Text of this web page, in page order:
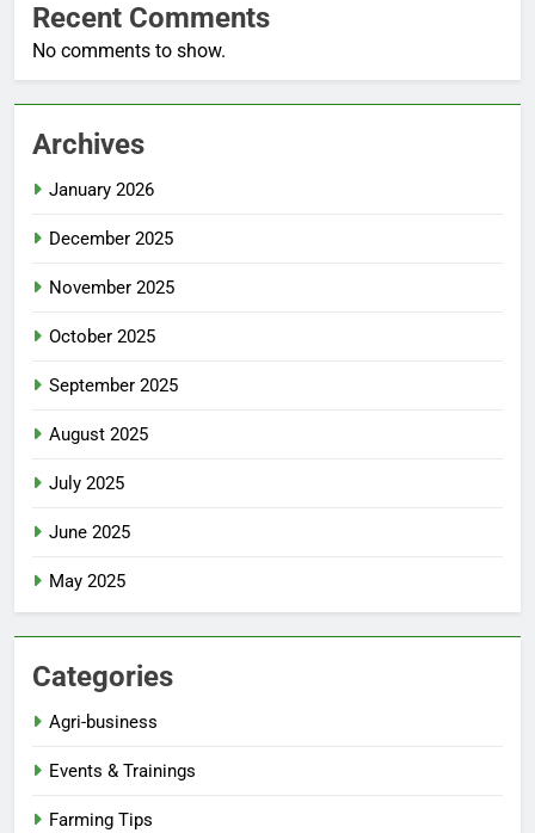
Recent Comments
No comments to show.
Archives
January 2026
December 2025
November 2025
October 2025
September 2025
August 2025
July 2025
June 2025
May 2025
Categories
Agri-business
Events & Trainings
Farming Tips